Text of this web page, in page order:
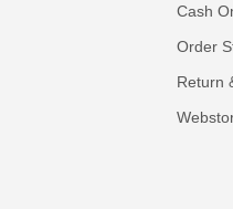
Cash
Order
Return